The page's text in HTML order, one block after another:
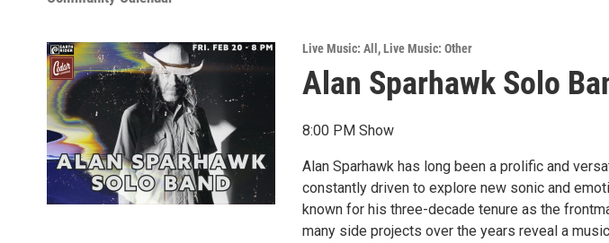
Live Music: All ,Live Music: Other
Alan Sparhawk Solo
8:00 PM Show
Alan Sparhawk has long been a prolific and
constantly driven to explore new sonic and
known for his three-decade tenure as the
many side projects over the years reveal a